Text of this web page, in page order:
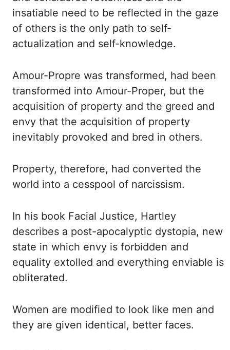
insatiable need to be reflected in the gaze
of others is the only path to self-
actualization and self-knowledge.
Amour-Propre was transformed, had been
transformed into Amour-Proper, but the
acquisition of property and the greed and
envy that the acquisition of property
inevitably provoked and bred in others.
Property, therefore, had converted the
world into a cesspool of narcissism.
In his book Facial Justice, Hartley
describes a post-apocalyptic dystopia, new
state in which envy is forbidden and
equality extolled and everything enviable is
obliterated.
Women are modified to look like men and
they are given identical, better faces.